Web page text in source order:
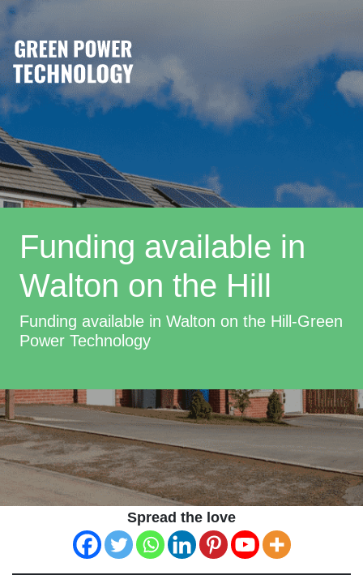
Funding available in
Walton on the Hill
Funding available in Walton on the Hill-Green
Power Technology
Spread the love